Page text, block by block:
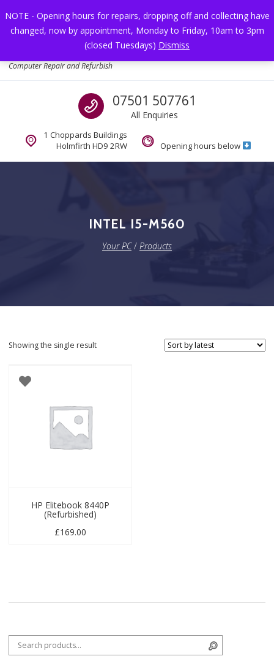
NOTE - Opening hours for repairs, dropping off and collecting have
changed, now by appointment, Monday to Friday, 10am to 3pm
(closed Tuesdays) Dismiss
Computer Repair and Refurbish
Call us
07501 507761
All Enquiries
1 Choppards Buildings
Holmfirth HD9 2RW
Opening hours below
INTEL I5-M560
Your PC/ Products
Showing the single result
HP Elitebook 8440P
(Refurbished)
£169.00
Search for: